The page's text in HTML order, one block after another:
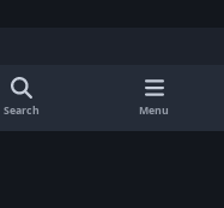
x
Search Menu